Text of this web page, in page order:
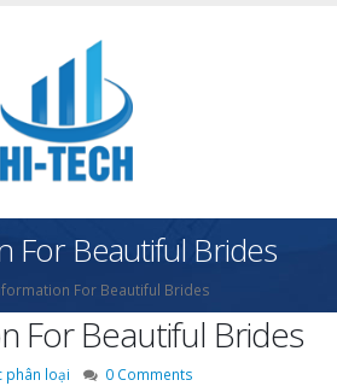
For Beautiful Brides
For Beautiful Brides
For Beautiful Brides
phân loại 0 Comments